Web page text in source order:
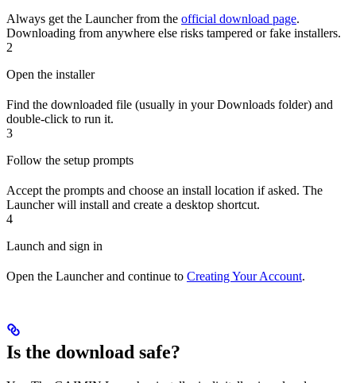
Always get the Launcher from the official download page.
Downloading from anywhere else risks tampered or fake installers.
2
Open the installer
Find the downloaded file (usually in your Downloads folder) and
double-click to run it.
3
Follow the setup prompts
Accept the prompts and choose an install location if asked. The
Launcher will install and create a desktop shortcut.
4
Launch and sign in
Open the Launcher and continue to Creating Your Account.
Is the download safe?